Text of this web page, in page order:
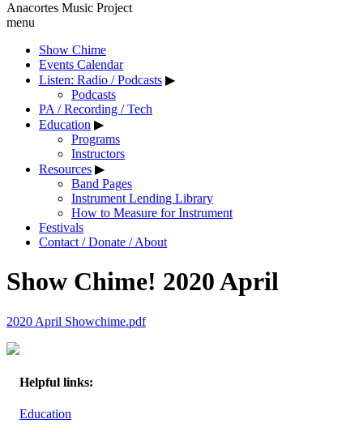
Anacortes Music Project
menu
Show Chime
Events Calendar
Listen: Radio / Podcasts ▶
Podcasts
PA / Recording / Tech
Education ▶
Programs
Instructors
Resources ▶
Band Pages
Instrument Lending Library
How to Measure for Instrument
Festivals
Contact / Donate / About
Show Chime! 2020 April
2020 April Showchime.pdf
Helpful links:
Education